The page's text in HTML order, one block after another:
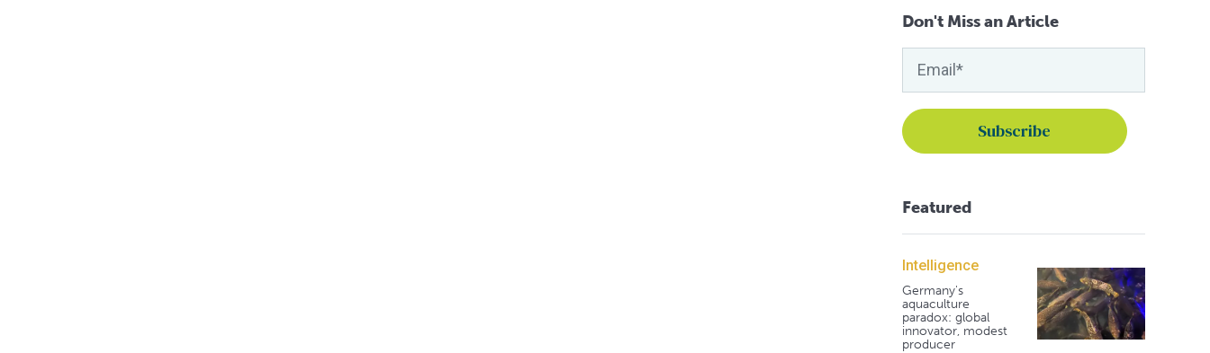
Don't Miss an Article
Featured
Intelligence
Germany's
aquaculture
paradox: global
innovator, modest
producer